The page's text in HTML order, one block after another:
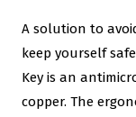
A solution to
keep yourself
Key is an
copper. The